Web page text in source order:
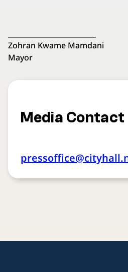
Zohran Kwame Mamdani
Mayor
Media Contact